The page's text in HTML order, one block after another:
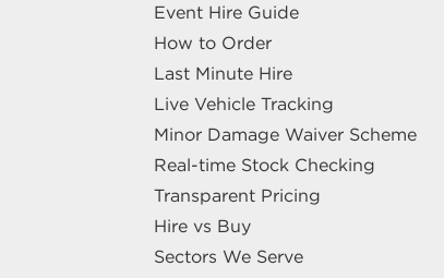
Event Hire Guide
How to Order
Last Minute Hire
Live Vehicle Tracking
Minor Damage Waiver Scheme
Real-time Stock Checking
Transparent Pricing
Hire vs Buy
Sectors We Serve